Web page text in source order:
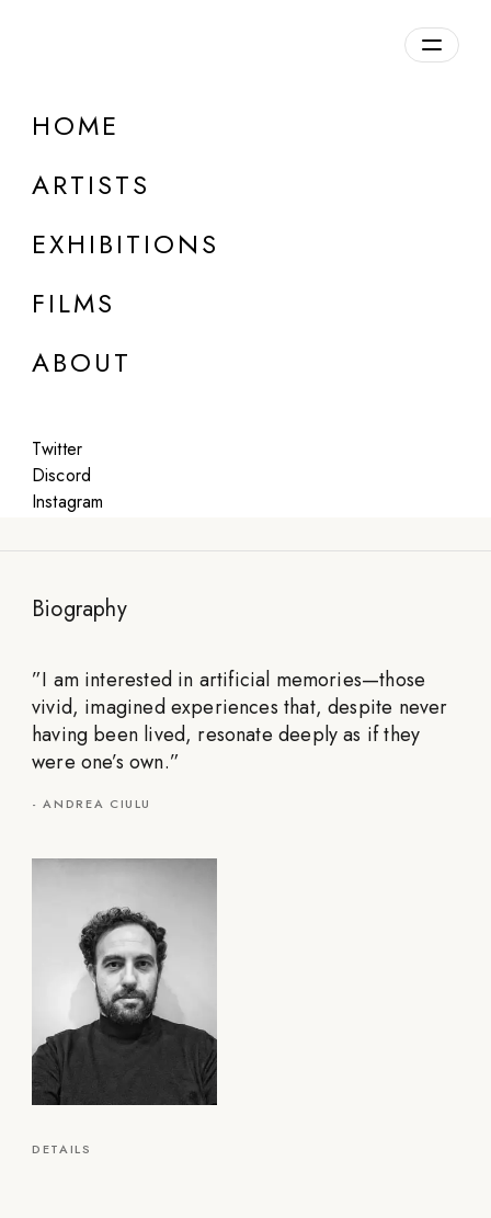
HOME
ARTISTS
EXHIBITIONS
FILMS
ABOUT
Twitter
Discord
Instagram
Andrea Ciulu
b. 1980, Italy
Biography
”I am interested in artificial memories—those
vivid, imagined experiences that, despite never
having been lived, resonate deeply as if they
were one’s own.”
-ANDREA CIULU
DETAILS